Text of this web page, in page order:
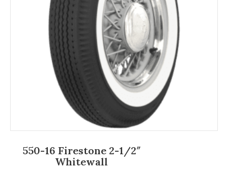
550-16 Firestone 2-1/2″
Whitewall